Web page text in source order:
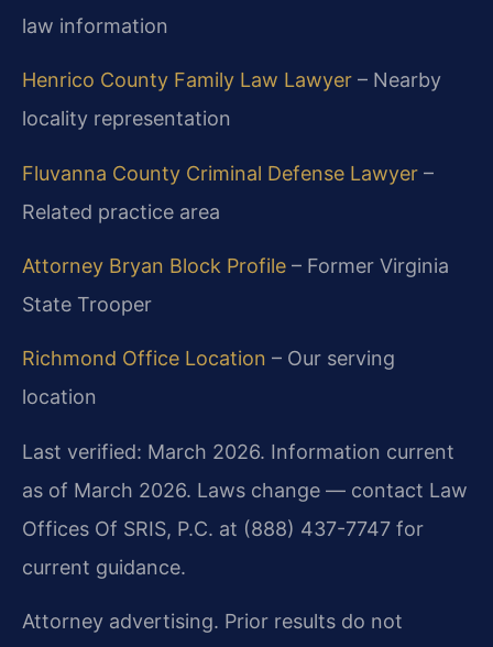
law information
Henrico County Family Law Lawyer – Nearby
locality representation
Fluvanna County Criminal Defense Lawyer –
Related practice area
Attorney Bryan Block Profile – Former Virginia
State Trooper
Richmond Office Location – Our serving
location
Last verified: March 2026. Information current
as of March 2026. Laws change — contact Law
Offices Of SRIS, P.C. at (888) 437-7747 for
current guidance.
Attorney advertising. Prior results do not